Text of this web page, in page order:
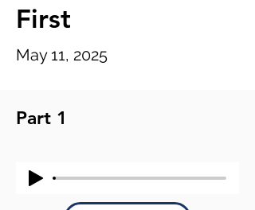
First
May 11, 2025
Part 1